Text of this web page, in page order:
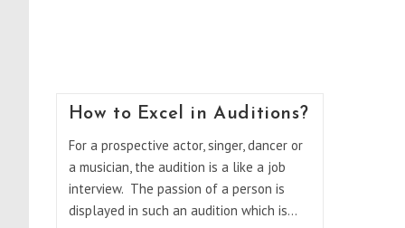
How to Excel in Auditions?
For a prospective actor, singer, dancer or
a musician, the audition is a like a job
interview. The passion of a person is
displayed in such an audition which is…